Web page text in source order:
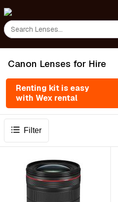
Canon Lenses for Hire
Renting kit is easy
with Wex rental
Filter